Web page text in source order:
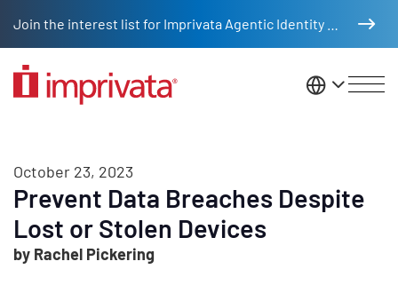
United
October 23, 2023
Prevent Data Breaches Despite
Lost or Stolen Devices
by Rachel Pickering